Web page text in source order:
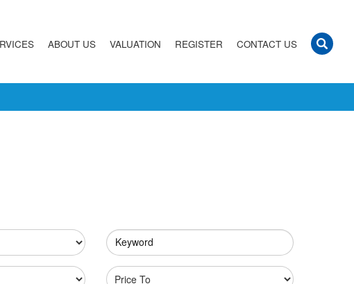
ABOUT US VALUATION REGISTER CONTACT US
Keyword